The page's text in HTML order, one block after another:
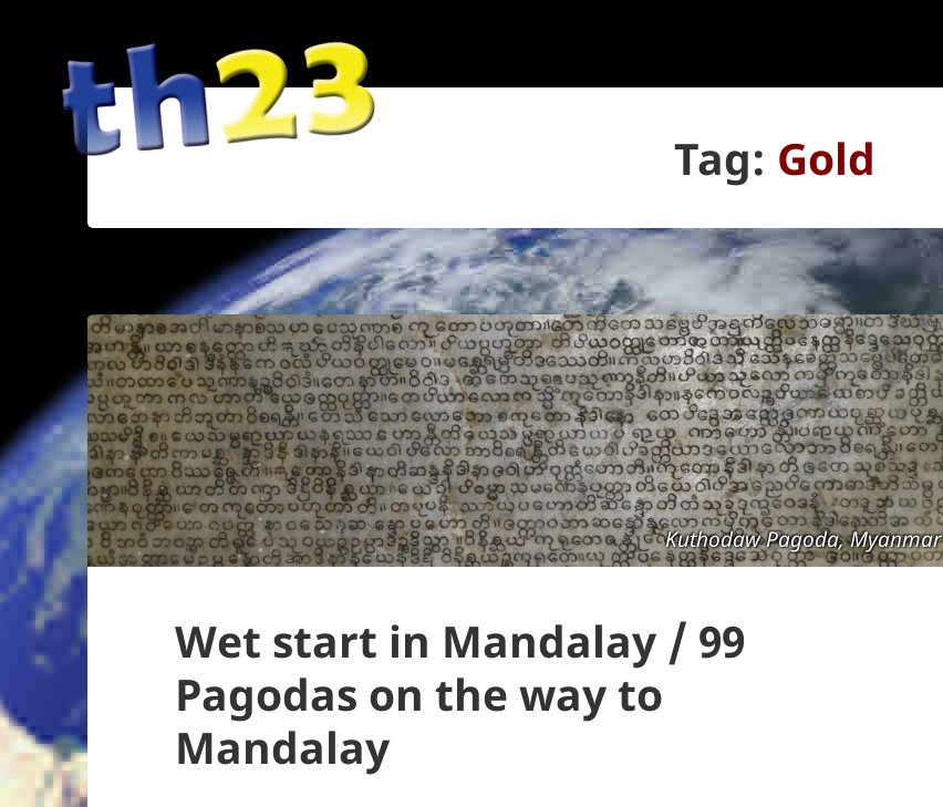
Tag: Gold
Kuthodaw Pagoda, Myanmar
Wet start in Mandalay / 99
Pagodas on the way to
Mandalay